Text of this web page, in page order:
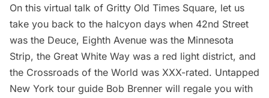
On this virtual talk of Gritty Old Times Square, let us
take you back to the halcyon days when 42nd Street
was the Deuce, Eighth Avenue was the Minnesota
Strip, the Great White Way was a red light district, and
the Crossroads of the World was XXX-rated. Untapped
New York tour guide Bob Brenner will regale you with